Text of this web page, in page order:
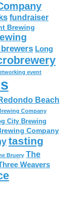
fundraiser
Brewing
Long
event
Beach
Company
City Brewing
Company
tasting
Bruery The
Weavers